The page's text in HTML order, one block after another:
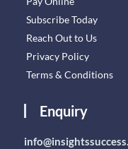
Subscribe Today
Reach Out to Us
Privacy Policy
Terms & Conditions
Enquiry